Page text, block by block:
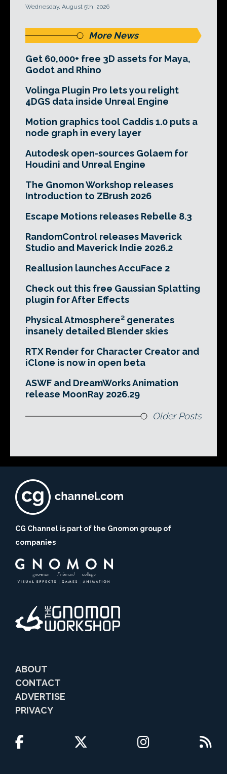
Wednesday, August 5th, 2026
More News
Get 60,000+ free 3D assets for Maya,
Godot and Rhino
Volinga Plugin Pro lets you relight
4DGS data inside Unreal Engine
Motion graphics tool Caddis 1.0 puts a
node graph in every layer
Autodesk open-sources Golaem for
Houdini and Unreal Engine
The Gnomon Workshop releases
Introduction to ZBrush 2026
Escape Motions releases Rebelle 8.3
RandomControl releases Maverick
Studio and Maverick Indie 2026.2
Reallusion launches AccuFace 2
Check out this free Gaussian Splatting
plugin for After Effects
Physical Atmosphere² generates
insanely detailed Blender skies
RTX Render for Character Creator and
iClone is now in open beta
ASWF and DreamWorks Animation
release MoonRay 2026.29
Older Posts
CG Channel is part of the Gnomon group of
companies
ABOUT
CONTACT
ADVERTISE
PRIVACY